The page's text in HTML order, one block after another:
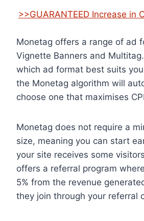
>>GUARANTEED Increase in
Monetag offers a range of ad
Vignette Banners and
which ad format best suits
the Monetag algorithm will
choose one that maximises
Monetag does not require a
size, meaning you can start
your site receives some
offers a referral program
5% from the revenue
they join through your referral